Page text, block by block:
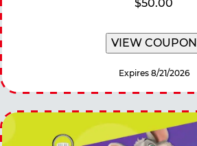
$50.00
VIEW COUPON
Expires 8/21/2026